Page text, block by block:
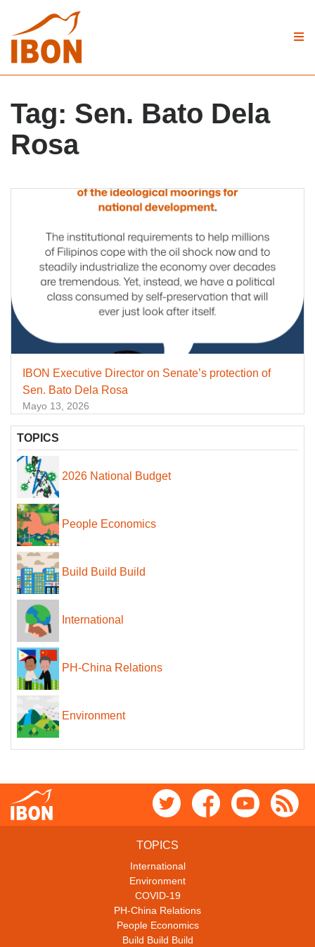
Tag: Sen. Bato Dela
Rosa
IBON Executive Director on Senate’s protection of
Sen. Bato Dela Rosa
Mayo 13, 2026
TOPICS
2026 National Budget
People Economics
Build Build Build
International
PH-China Relations
Environment
TOPICS
International
Environment
COVID-19
PH-China Relations
People Economics
Build Build Build